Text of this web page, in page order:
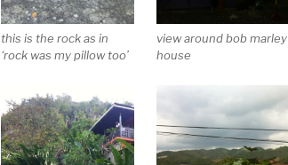
this is the rock as in
‘rock was my pillow too’
view around bob marley
house